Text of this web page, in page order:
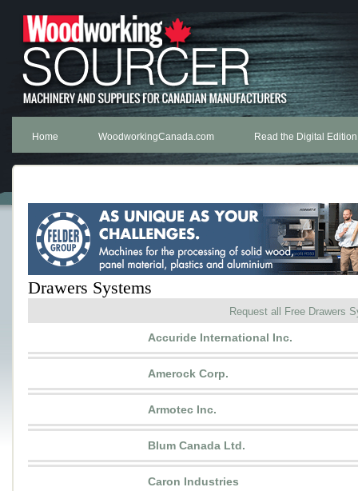
Home WoodworkingCanada.com Read the Digital Edition
Drawers Systems
Request all Free Drawers
Accuride International Inc.
Amerock Corp.
Armotec Inc.
Blum Canada Ltd.
Caron Industries